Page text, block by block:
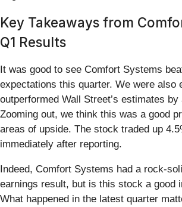
Key Takeaways from
Q1 Results
It was good to see Comfort Systems
expectations this quarter. We were also
outperformed Wall Street’s estimates by
Zooming out, we think this was a good
areas of upside. The stock traded up
immediately after reporting.
Indeed, Comfort Systems had a rock-
earnings result, but is this stock a good
What happened in the latest quarter